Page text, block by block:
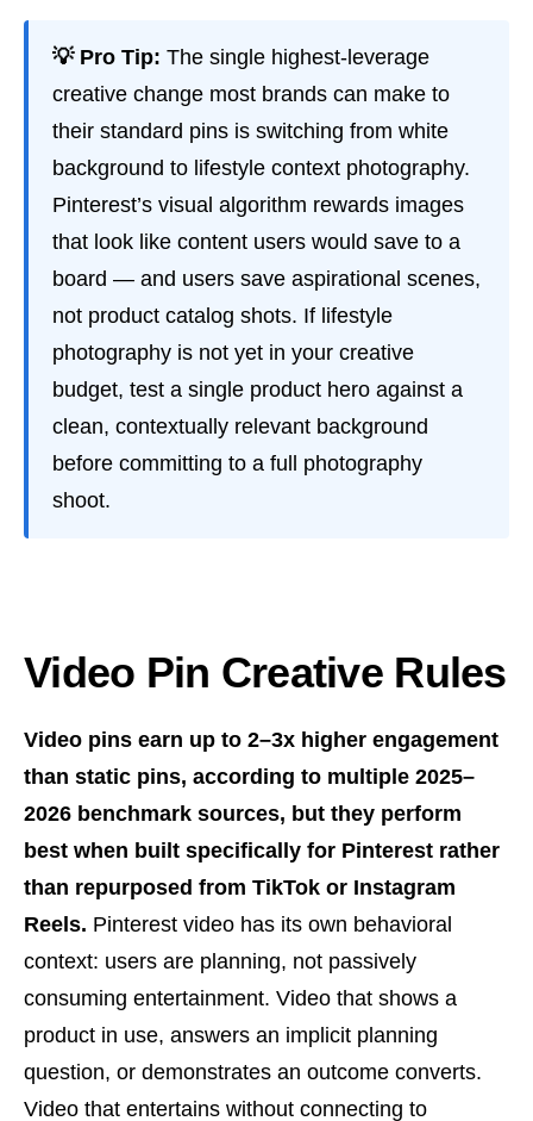
💡 Pro Tip: The single highest-leverage
creative change most brands can make to
their standard pins is switching from white
background to lifestyle context photography.
Pinterest’s visual algorithm rewards images
that look like content users would save to a
board — and users save aspirational scenes,
not product catalog shots. If lifestyle
photography is not yet in your creative
budget, test a single product hero against a
clean, contextually relevant background
before committing to a full photography
shoot.
Video Pin Creative Rules
Video pins earn up to 2–3x higher engagement
than static pins, according to multiple 2025–
2026 benchmark sources, but they perform
best when built specifically for Pinterest rather
than repurposed from TikTok or Instagram
Reels. Pinterest video has its own behavioral
context: users are planning, not passively
consuming entertainment. Video that shows a
product in use, answers an implicit planning
question, or demonstrates an outcome converts.
Video that entertains without connecting to